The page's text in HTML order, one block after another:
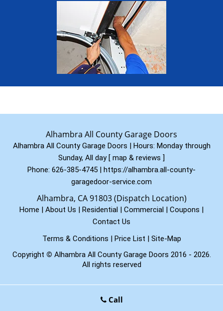
Alhambra All County Garage Doors
Alhambra All County Garage Doors | Hours: Monday through
Sunday, All day [ map & reviews ]
Phone: 626-385-4745 | https://alhambra.all-county-
garagedoor-service.com
Alhambra, CA 91803 (Dispatch Location)
Home | About Us | Residential | Commercial | Coupons |
Contact Us
Terms & Conditions | Price List | Site-Map
Copyright © Alhambra All County Garage Doors 2016 - 2026.
All rights reserved
Call